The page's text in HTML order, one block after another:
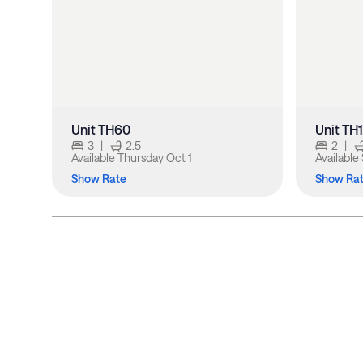
Unit TH60
3 |
2.5
Available Thursday Oct 1
Show Rate
Unit
2 |
Available
Show